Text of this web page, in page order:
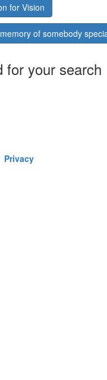
for Vision
of somebody
for your search
Privacy